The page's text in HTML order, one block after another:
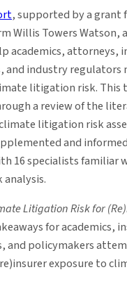
, supported by a grant
Willis Towers Watson,
academics, attorneys,
and industry regulators
litigation risk. This
a review of the
litigation risk
and
16 specialists familiar
Litigation Risk for
for academics,
and policymakers
exposure to